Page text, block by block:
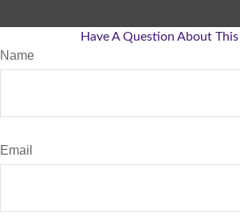
Have A Question About This
Name
Email